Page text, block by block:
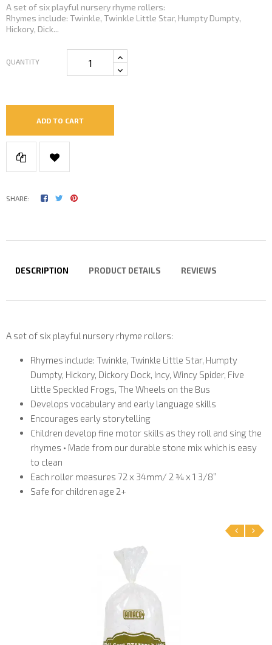
A set of six playful nursery rhyme rollers:
Rhymes include: Twinkle, Twinkle Little Star, Humpty Dumpty,
Hickory, Dick...
QUANTITY
ADD TO CART
SHARE:
DESCRIPTION PRODUCT DETAILS REVIEWS
A set of six playful nursery rhyme rollers:
Rhymes include: Twinkle, Twinkle Little Star, Humpty
Dumpty, Hickory, Dickory Dock, Incy, Wincy Spider, Five
Little Speckled Frogs, The Wheels on the Bus
Develops vocabulary and early language skills
Encourages early storytelling
Children develop fine motor skills as they roll and sing the
rhymes • Made from our durable stone mix which is easy
to clean
Each roller measures 72 x 34mm/ 2 3⁄4 x 1 3/8”
Safe for children age 2+